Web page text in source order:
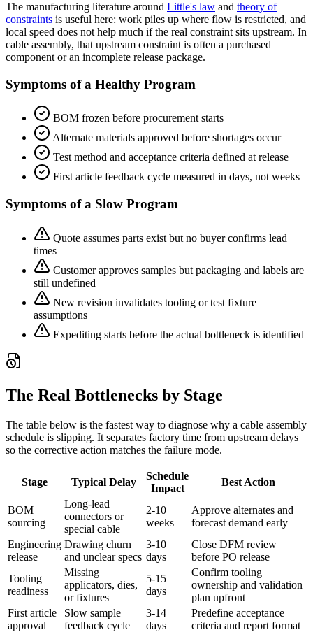
The manufacturing literature around Little's law and theory of
constraints is useful here: work piles up where flow is restricted, and
local speed does not help much if the real constraint sits upstream. In
cable assembly, that upstream constraint is often a purchased
component or an incomplete release package.
Symptoms of a Healthy Program
BOM frozen before procurement starts
Alternate materials approved before shortages occur
Test method and acceptance criteria defined at release
First article feedback cycle measured in days, not weeks
Symptoms of a Slow Program
Quote assumes parts exist but no buyer confirms lead
times
Customer approves samples but packaging and labels are
still undefined
New revision invalidates tooling or test fixture
assumptions
Expediting starts before the actual bottleneck is identified
The Real Bottlenecks by Stage
The table below is the fastest way to diagnose why a cable assembly
schedule is slipping. It separates factory time from upstream delays
so the corrective action matches the failure mode.
Stage Typical Delay
Schedule
Impact
Best Action
BOM
sourcing
Long-lead
connectors or
special cable
2-10
weeks
Approve alternates and
forecast demand early
Engineering
release
Drawing churn
and unclear specs
3-10
days
Close DFM review
before PO release
Tooling
readiness
Missing
applicators, dies,
or fixtures
5-15
days
Confirm tooling
ownership and validation
plan upfront
First article
approval
Slow sample
feedback cycle
3-14
days
Predefine acceptance
criteria and report format